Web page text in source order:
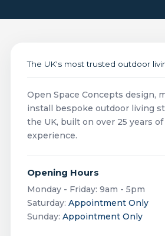
The UK's most trusted outdoor
Open Space Concepts design,
install bespoke outdoor living
the UK, built on over 25 years
experience.
Opening Hours
Monday - Friday: 9am - 5pm
Saturday: Appointment Only
Sunday: Appointment Only